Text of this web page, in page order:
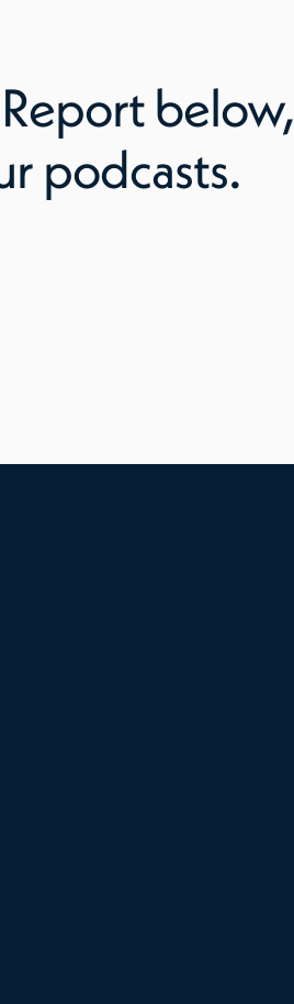
below,
podcasts.